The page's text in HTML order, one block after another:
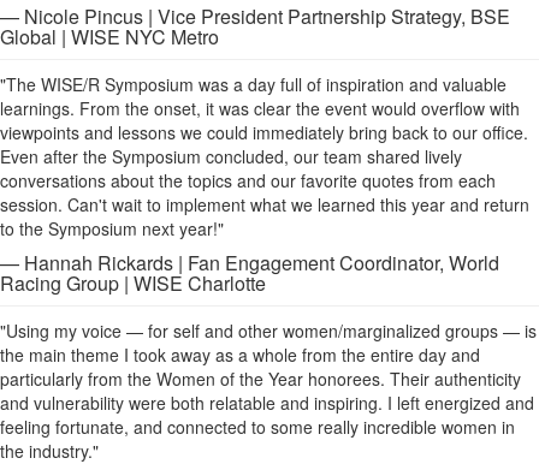
— Nicole Pincus | Vice President Partnership Strategy, BSE
Global | WISE NYC Metro
"The WISE/R Symposium was a day full of inspiration and valuable
learnings. From the onset, it was clear the event would overflow with
viewpoints and lessons we could immediately bring back to our office.
Even after the Symposium concluded, our team shared lively
conversations about the topics and our favorite quotes from each
session. Can't wait to implement what we learned this year and return
to the Symposium next year!"
— Hannah Rickards | Fan Engagement Coordinator, World
Racing Group | WISE Charlotte
"Using my voice — for self and other women/marginalized groups — is
the main theme I took away as a whole from the entire day and
particularly from the Women of the Year honorees. Their authenticity
and vulnerability were both relatable and inspiring. I left energized and
feeling fortunate, and connected to some really incredible women in
the industry."